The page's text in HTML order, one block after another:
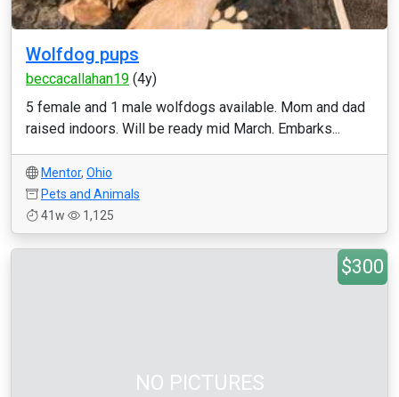
Wolfdog pups
beccacallahan19 (4y)
5 female and 1 male wolfdogs available. Mom and dad
raised indoors. Will be ready mid March. Embarks...
Mentor, Ohio
Pets and Animals
41w
1,125
NO PICTURES
$300